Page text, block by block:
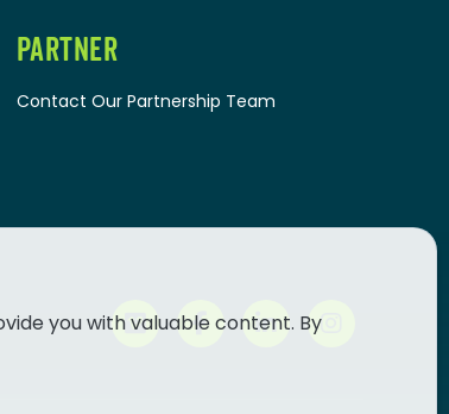
PARTNER
Contact Our Partnership Team
you with valuable content. By